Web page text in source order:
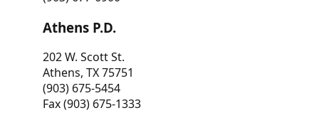
Athens P.D.
202 W. Scott St.
Athens, TX 75751
(903) 675-5454
Fax (903) 675-1333